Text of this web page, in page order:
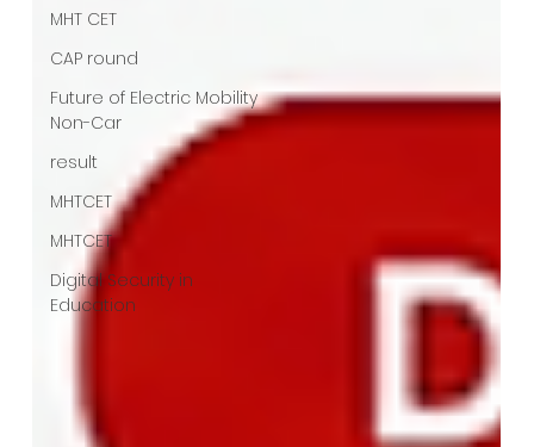
MHT CET
CAP round
Future of Electric Mobility
Non-Car
result
MHTCET
MHTCET
Digital Security in
Education